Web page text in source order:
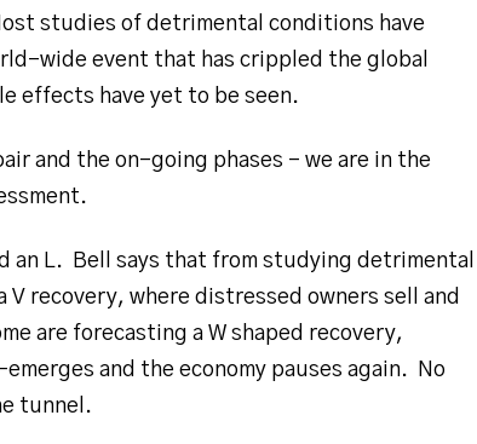
studies of detrimental conditions have
wide event that has crippled the global
effects have yet to be seen.
and the on-going phases – we are in the
an L. Bell says that from studying detrimental
recovery, where distressed owners sell and
are forecasting a W shaped recovery,
and the economy pauses again. No
tunnel.